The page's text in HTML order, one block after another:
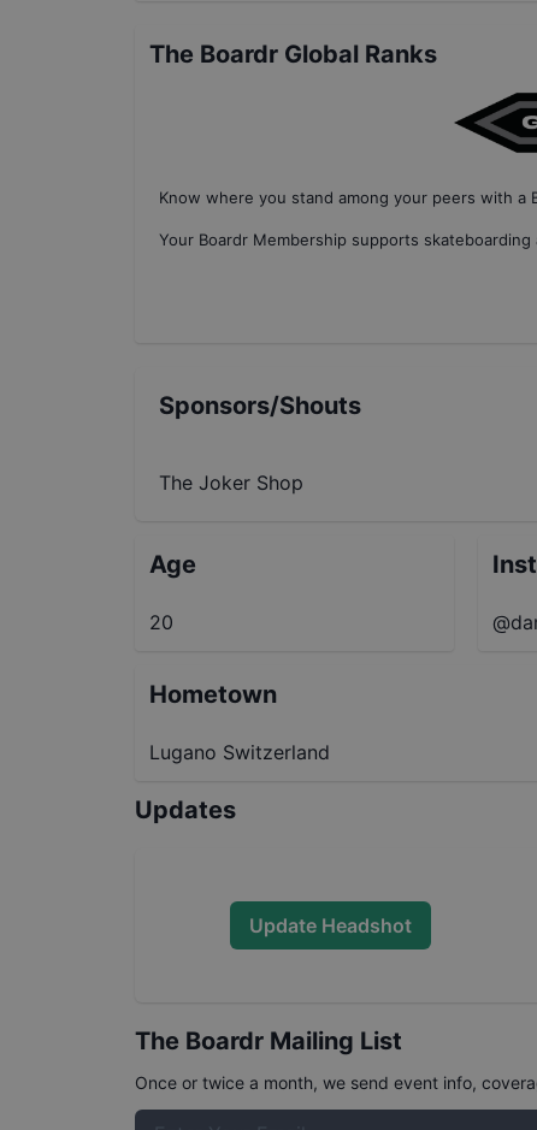
The Boardr Global Ranks
Know where you stand among your peers with a
Your Boardr Membership supports
Sponsors/Shouts
The Joker Shop
Age
20
Hometown
Lugano Switzerland
Updates
Update Headshot
The Boardr Mailing List
Once or twice a month, we send event info,